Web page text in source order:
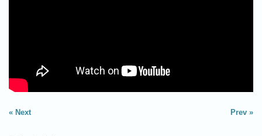
Next Prev